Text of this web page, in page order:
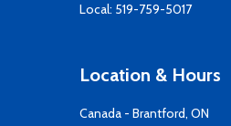
Local: 519-759-5017
Location & Hours
Canada - Brantford, ON